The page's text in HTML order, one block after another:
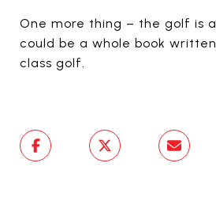
One more thing – the golf is
could be a whole book
class golf.